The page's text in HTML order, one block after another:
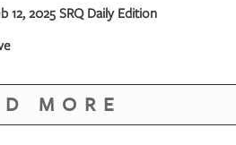
2025 SRQ Daily Edition
MORE